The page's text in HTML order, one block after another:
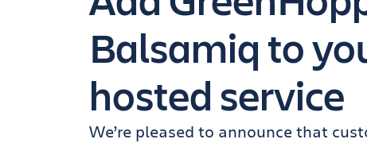
Balsamiq to
hosted service
We’re pleased to announce that